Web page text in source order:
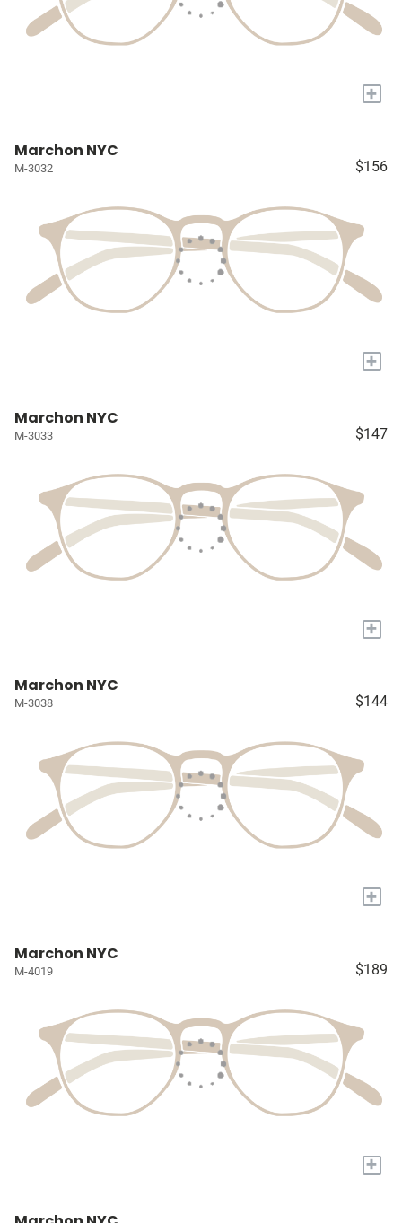
+
Marchon NYC
M-3032 $156
+
Marchon NYC
M-3033 $147
+
Marchon NYC
M-3038 $144
+
Marchon NYC
M-4019 $189
+